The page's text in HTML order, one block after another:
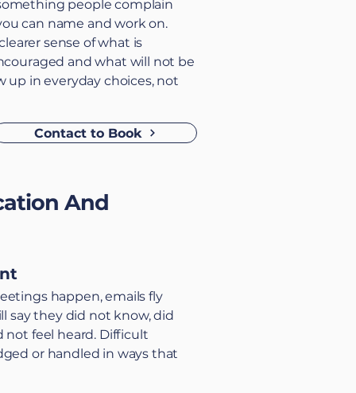
people complain
can name and work on.
sense of what is
and what will not be
up in everyday choices, not
Contact to Book
And
happen, emails fly
say they did not know, did
feel heard. Difficult
or handled in ways that